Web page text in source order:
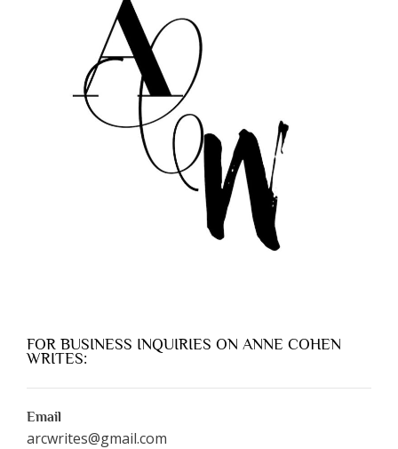
FOR BUSINESS INQUIRIES ON ANNE COHEN
WRITES:
Email
arcwrites@gmail.com